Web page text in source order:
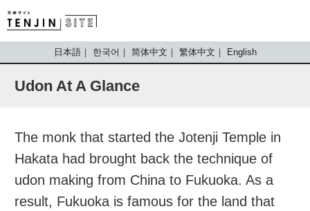
TENJIN SITE
日本語 한국어 简体中文 繁体中文 English
Udon At A Glance
The monk that started the Jotenji Temple in
Hakata had brought back the technique of
udon making from China to Fukuoka. As a
result, Fukuoka is famous for the land that